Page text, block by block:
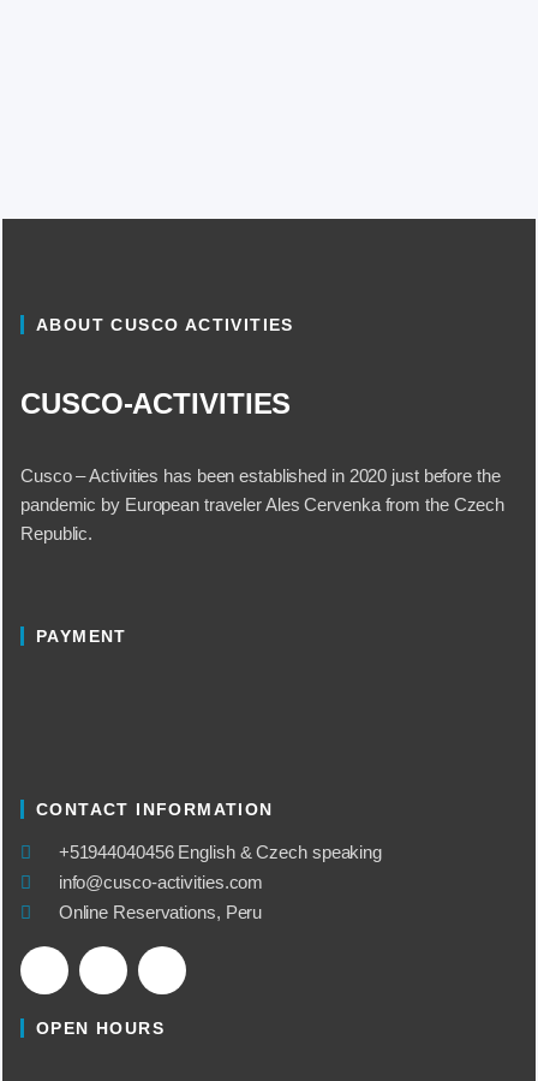
ABOUT CUSCO ACTIVITIES
CUSCO-ACTIVITIES
Cusco – Activities has been established in 2020 just before the
pandemic by European traveler Ales Cervenka from the Czech
Republic.
PAYMENT
CONTACT INFORMATION
​+51944040456 English & Czech speaking
info@cusco-activities.com
Online Reservations, Peru
OPEN HOURS